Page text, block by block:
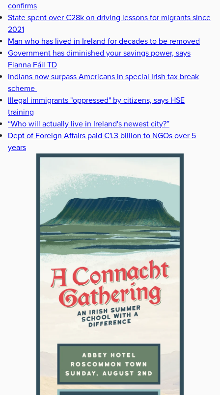
confirms
State spent over €28k on driving lessons for migrants since
2021
Man who has lived in Ireland for decades to be removed
Government has diminished your savings power, says
Fianna Fáil TD
Indians now surpass Americans in special Irish tax break
scheme
Illegal immigrants "oppressed" by citizens, says HSE
training
“Who will actually live in Ireland's newest city?”
Dept of Foreign Affairs paid €1.3 billion to NGOs over 5
years